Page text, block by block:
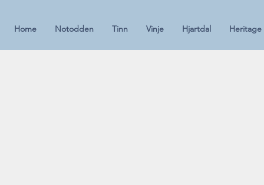
Home Notodden Tinn Vinje Hjartdal Heritage